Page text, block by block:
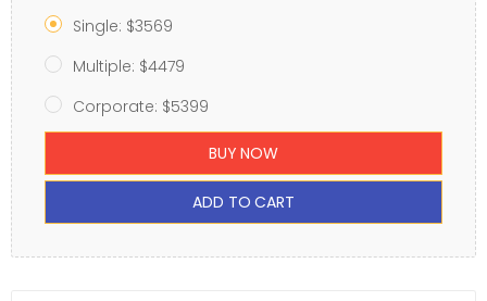
Single: $3569
Multiple: $4479
Corporate: $5399
BUY NOW
ADD TO CART